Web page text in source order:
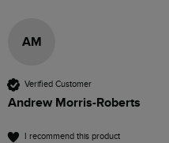
AM
Verified Customer
Andrew Morris-Roberts
I recommend this product